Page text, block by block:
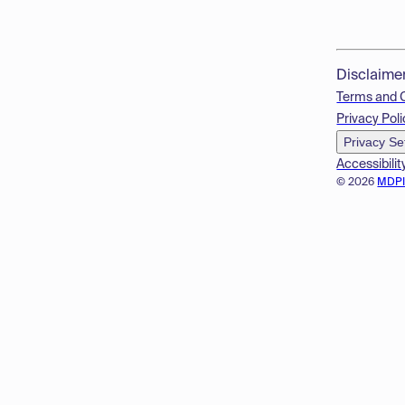
© 2026
Terms and
Privacy
Privacy